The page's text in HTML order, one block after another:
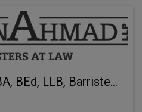
Andrew Perrin, BA, BEd, LLB, Barrister at Law